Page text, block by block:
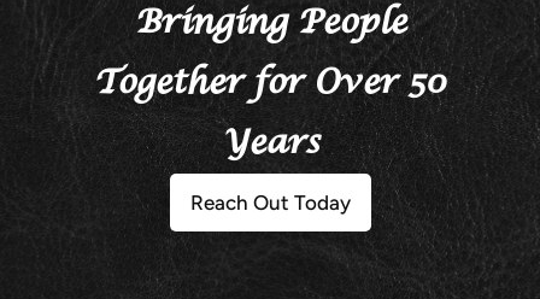
Bringing People
Together for Over 50
Years
Reach Out Today